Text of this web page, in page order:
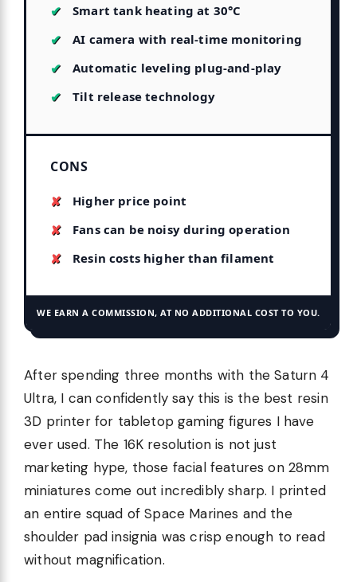
Smart tank heating at 30°C
AI camera with real-time monitoring
Automatic leveling plug-and-play
Tilt release technology
CONS
Higher price point
Fans can be noisy during operation
Resin costs higher than filament
WE EARN A COMMISSION, AT NO ADDITIONAL COST TO YOU.
After spending three months with the Saturn 4
Ultra, I can confidently say this is the best resin
3D printer for tabletop gaming figures I have
ever used. The 16K resolution is not just
marketing hype, those facial features on 28mm
miniatures come out incredibly sharp. I printed
an entire squad of Space Marines and the
shoulder pad insignia was crisp enough to read
without magnification.